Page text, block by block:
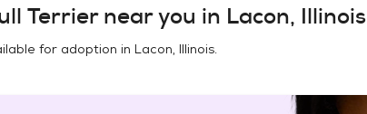
Terriernear you in Lacon, Illinois
for adoption in Lacon, Illinois.